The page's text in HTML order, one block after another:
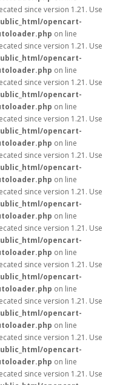
since version 1.21. Use
opencart-
on line
since version 1.21. Use
opencart-
on line
since version 1.21. Use
opencart-
on line
since version 1.21. Use
opencart-
on line
since version 1.21. Use
opencart-
on line
since version 1.21. Use
opencart-
on line
since version 1.21. Use
opencart-
on line
since version 1.21. Use
opencart-
on line
since version 1.21. Use
opencart-
on line
since version 1.21. Use
opencart-
on line
since version 1.21. Use